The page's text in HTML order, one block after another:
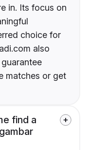
in. Its focus on
choice for
also
matches or get
find a